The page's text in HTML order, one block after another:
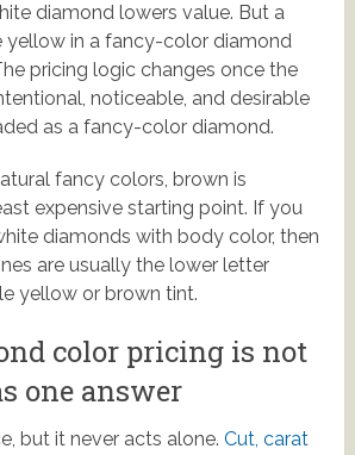
diamond lowers value. But a
yellow in a fancy-color diamond
pricing logic changes once the
noticeable, and desirable
as a fancy-color diamond.
fancy colors, brown is
expensive starting point. If you
diamonds with body color, then
are usually the lower letter
yellow or brown tint.
color pricing is not
one answer
but it never acts alone.Cut, carat